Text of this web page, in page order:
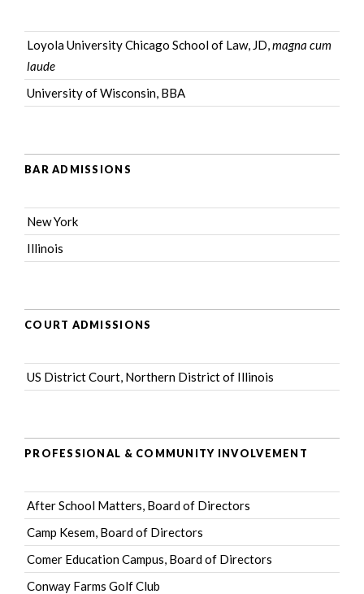
Loyola University Chicago School of Law, JD,magna cum
laude
University of Wisconsin, BBA
BAR ADMISSIONS
New York
Illinois
COURT ADMISSIONS
US District Court, Northern District of Illinois
PROFESSIONAL & COMMUNITY INVOLVEMENT
After School Matters, Board of Directors
Camp Kesem, Board of Directors
Comer Education Campus, Board of Directors
Conway Farms Golf Club